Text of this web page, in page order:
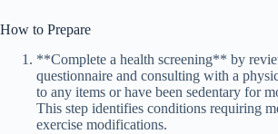
How to Prepare
**Complete a health screening** by
questionnaire and consulting with a
to any items or have been sedentary for
This step identifies conditions requiring
exercise modifications.